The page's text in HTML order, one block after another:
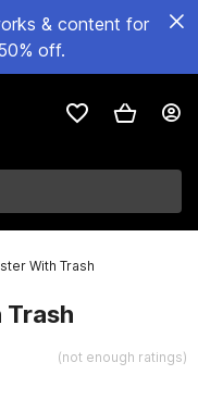
& content for
off.
With Trash
Trash
(not enough ratings)